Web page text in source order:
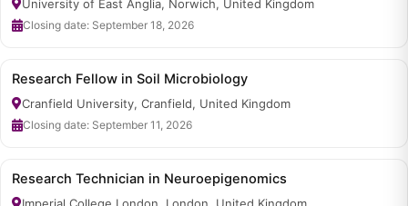
University of East Anglia, Norwich, United Kingdom
Closing date: September 18, 2026
Research Fellow in Soil Microbiology
Cranfield University, Cranfield, United Kingdom
Closing date: September 11, 2026
Research Technician in Neuroepigenomics